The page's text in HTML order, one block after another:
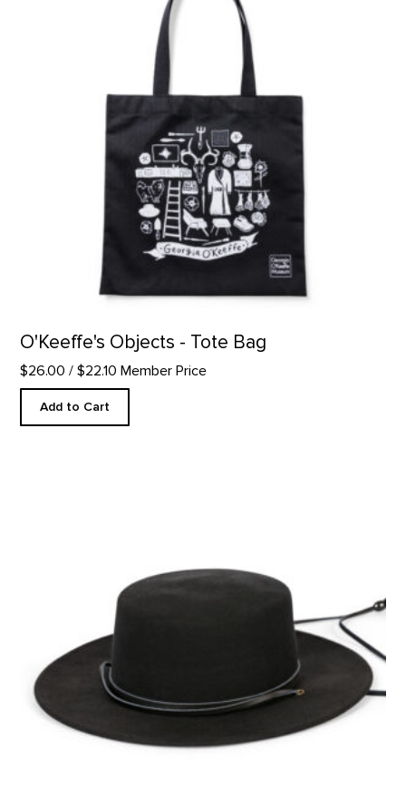
O'Keeffe's Objects - Tote Bag
$26.00 / $22.10 Member Price
Add to Cart